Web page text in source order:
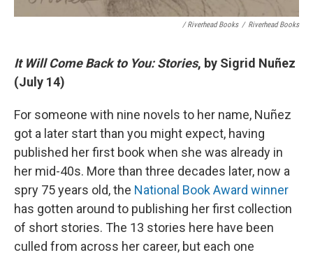
/ Riverhead Books / Riverhead Books
It Will Come Back to You: Stories, by Sigrid Nuñez
(July 14)
For someone with nine novels to her name, Nuñez
got a later start than you might expect, having
published her first book when she was already in
her mid-40s. More than three decades later, now a
spry 75 years old, the National Book Award winner
has gotten around to publishing her first collection
of short stories. The 13 stories here have been
culled from across her career, but each one